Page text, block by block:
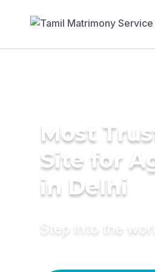
Most
Site for
in Delhi
Step into the